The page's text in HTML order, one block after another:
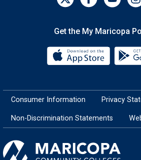
Get the My Maricopa
Consumer Information Privacy
Non-Discrimination Statements